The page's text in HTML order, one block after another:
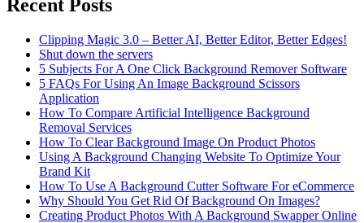
Recent Posts
Clipping Magic 3.0 – Better AI, Better Editor, Better Edges!
Shut down the servers
5 Subjects For A One Click Background Remover Software
5 FAQs For Using An Image Background Scissors
Application
How To Compare Artificial Intelligence Background
Removal Services
How To Clear Background Image On Product Photos
Using A Background Changing Website To Optimize Your
Brand Kit
How To Use A Background Cutter Software For eCommerce
Why Should You Get Rid Of Background On Images?
Creating Product Photos With A Background Swapper Online